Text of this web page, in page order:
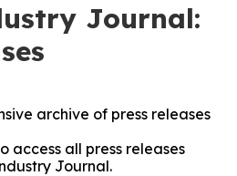
Journal:
archive of press releases
access all press releases
Journal.